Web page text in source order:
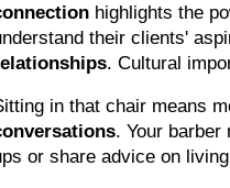
highlights the
their clients'
. Cultural
in that chair means
. Your
or share advice on